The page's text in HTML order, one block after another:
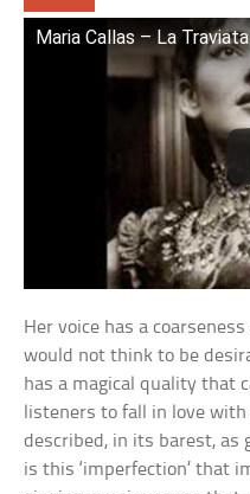
Maria Callas – La Traviata
Her voice has a
would not think to be
has a magical quality that
listeners to fall in love
described, in its barest, as
is this ‘imperfection’ that